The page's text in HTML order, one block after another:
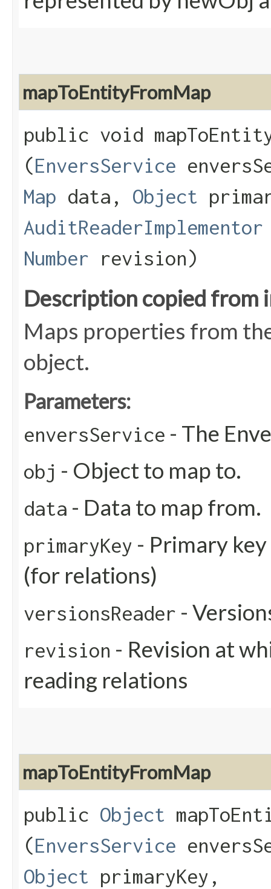
mapToEntityFromMap
public void
(EnversService
Map data, Object
AuditReaderImplementor
Number revision)
Description copied from
Maps properties from
object.
Parameters:
enversService - The
obj - Object to map to.
data - Data to map from.
primaryKey - Primary
(for relations)
versionsReader -
revision - Revision at
reading relations
mapToEntityFromMap
public Object
(EnversService
Object primaryKey,